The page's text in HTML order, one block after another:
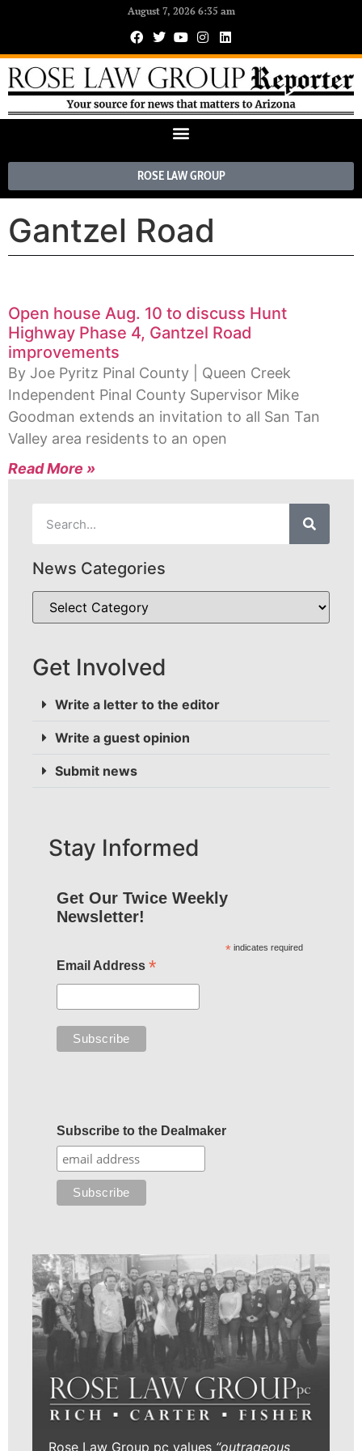
August 7, 2026 6:35 am
ROSE LAW GROUP
Gantzel Road
Open house Aug. 10 to discuss Hunt
Highway Phase 4, Gantzel Road
improvements
By Joe Pyritz Pinal County | Queen Creek
Independent Pinal County Supervisor Mike
Goodman extends an invitation to all San Tan
Valley area residents to an open
Read More »
News Categories
Get Involved
Write a letter to the editor
Write a guest opinion
Submit news
Stay Informed
Get Our Twice Weekly
Newsletter!
* indicates required
Email Address *
Subscribe to the Dealmaker
Rose Law Group pc values “outrageous